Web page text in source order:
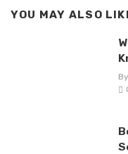
YOU MAY ALSO
By